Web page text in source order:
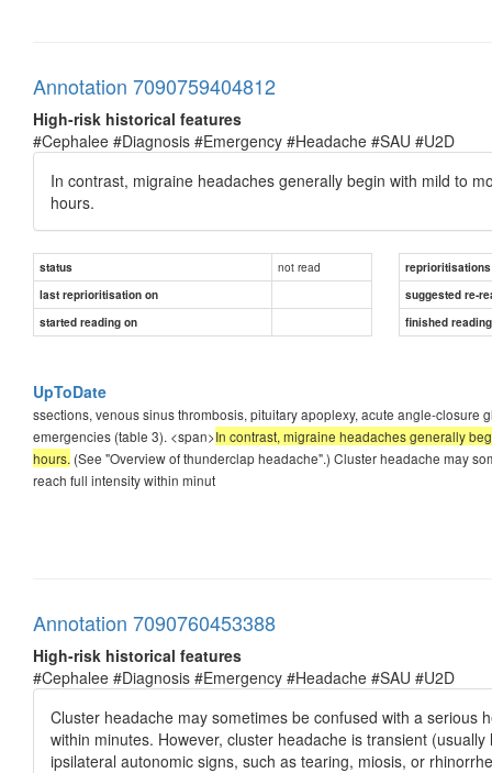
Annotation 7090759404812
High-risk historical features
#Cephalee #Diagnosis #Emergency #Headache #SAU #U2D
In contrast, migraine headaches generally begin with mild to
hours.
status not read
reprioritisations
last reprioritisation on
suggested re-
started reading on
finished
UpToDate
ssections, venous sinus thrombosis, pituitary apoplexy, acute angle-
emergencies (table 3). <span>In contrast, migraine headaches generally
hours. (See "Overview of thunderclap headache".) Cluster headache may
reach full intensity within minut
Annotation 7090760453388
High-risk historical features
#Cephalee #Diagnosis #Emergency #Headache #SAU #U2D
Cluster headache may sometimes be confused with a
within minutes. However, cluster headache is transient
ipsilateral autonomic signs, such as tearing, miosis, or